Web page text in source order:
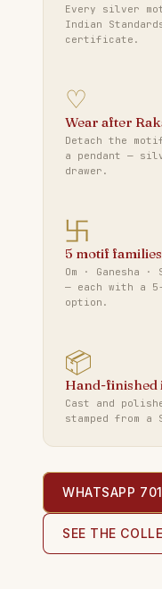
Every silver
Indian
certificate.
♡
Wear after
Detach the
a pendant —
drawer.
卐
5 motif families
Om · Ganesha
— each with a 5-
option.
📦
Hand-finished
Cast and
stamped from
WHATSAPP
SEE THE